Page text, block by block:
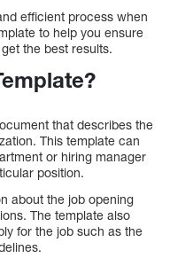
efficient process when
to help you ensure
the best results.
that describes the
This template can
or hiring manager
position.
about the job opening
The template also
for the job such as the